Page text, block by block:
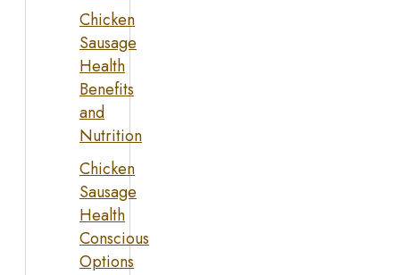
Chicken
Sausage
Health
Benefits
and
Nutrition
Chicken
Sausage
Health
Conscious
Options